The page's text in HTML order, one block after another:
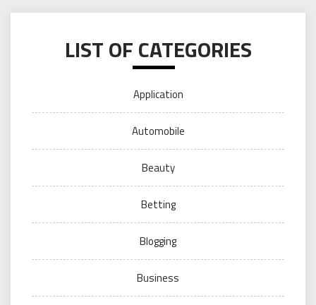
LIST OF CATEGORIES
Application
Automobile
Beauty
Betting
Blogging
Business